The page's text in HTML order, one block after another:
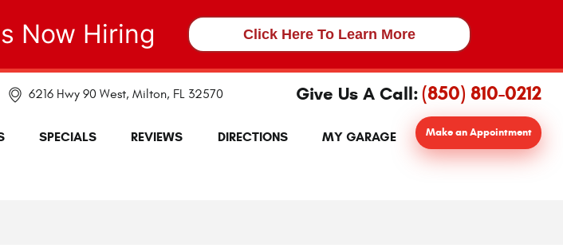
Now Hiring Click Here To Learn More
6216 Hwy 90 West,Milton, FL 32570 Give Us A Call:(850) 810-0212
SPECIALS REVIEWS DIRECTIONS MY GARAGE Make an Appointment